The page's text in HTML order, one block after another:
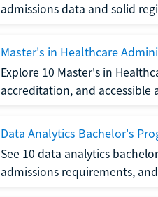
admissions data and solid
Master's in Healthcare
Explore 10 Master's in
accreditation, and accessible
Data Analytics Bachelor's
See 10 data analytics
admissions requirements,